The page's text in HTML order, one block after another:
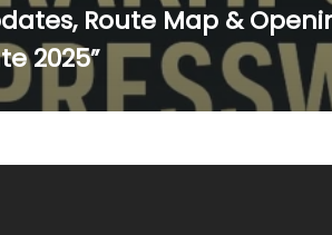
Route Map &
2025”